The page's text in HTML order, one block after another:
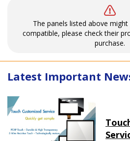
The panels listed above
compatible, please check their
purchase.
Latest Important